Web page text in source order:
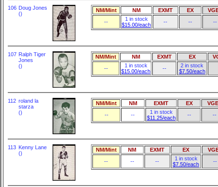
106 Doug Jones
()
NM/Mint NM EXMT EX
--
1 in stock
$15.00/each
-- -- --
107 Ralph Tiger
Jones
()
NM/Mint NM EXMT EX
--
1 in stock
$15.00/each
--
2 in stock
$7.50/each
112 roland la
starza
()
NM/Mint NM EXMT EX
--
--
1 in stock
$11.25/each
-- --
113 Kenny Lane
()
NM/Mint NM EXMT EX
--
-- --
1 in stock
$7.50/each
--